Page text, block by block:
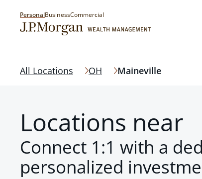
PersonalBusinessCommercial
All Locations OH Maineville
Locations near
Connect 1:1 with a
personalized